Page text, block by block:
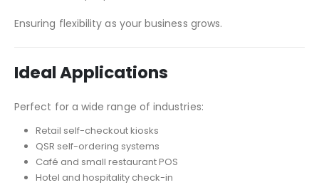
Ensuring flexibility as your business grows.
Ideal Applications
Perfect for a wide range of industries:
Retail self-checkout kiosks
QSR self-ordering systems
Café and small restaurant POS
Hotel and hospitality check-in